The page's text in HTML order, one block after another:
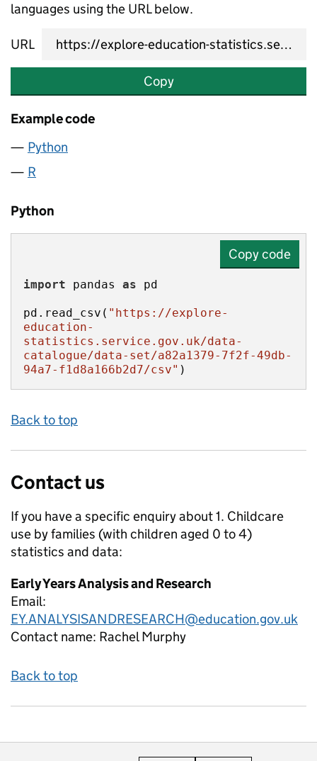
languages using the URL below.
URL
Copy
Example code
Python
R
Python
Copy code
import pandas as
pd.read_csv( "https://explore-
education-
statistics.service.gov.uk/data-
catalogue/data-set/a82a1379-7f2f-49db-
94a7-f1d8a166b2d7/csv" )
Back to top
Contact us
If you have a specific enquiry about1. Childcare
use by families (with children aged 0 to 4)
statistics and data:
Early Years Analysis and Research
Email:
EY.ANALYSISANDRESEARCH@education.gov.uk
Contact name: Rachel Murphy
Back to top